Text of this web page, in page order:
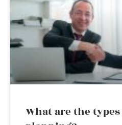
What are the